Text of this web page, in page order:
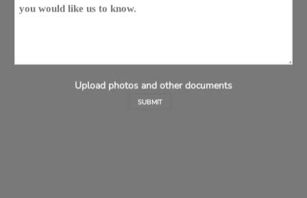
Upload photos and other documents